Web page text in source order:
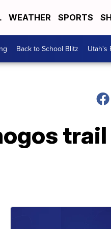
WEATHER SPORTS
Back to School Blitz Utah's